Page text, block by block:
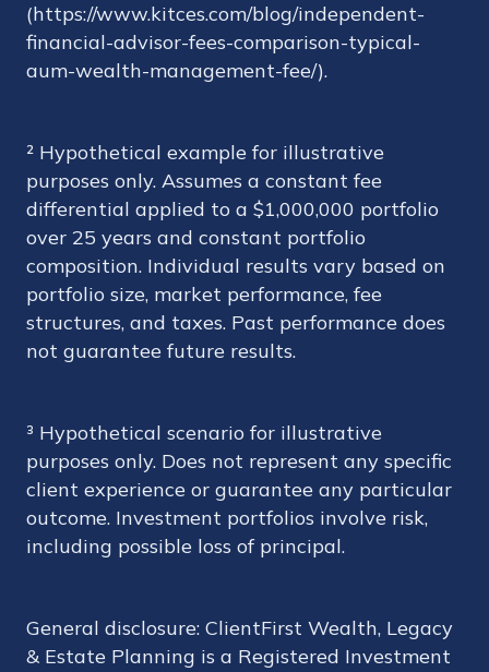
(https://www.kitces.com/blog/independent-
financial-advisor-fees-comparison-typical-
aum-wealth-management-fee/).
² Hypothetical example for illustrative
purposes only. Assumes a constant fee
differential applied to a $1,000,000 portfolio
over 25 years and constant portfolio
composition. Individual results vary based on
portfolio size, market performance, fee
structures, and taxes. Past performance does
not guarantee future results.
³ Hypothetical scenario for illustrative
purposes only. Does not represent any specific
client experience or guarantee any particular
outcome. Investment portfolios involve risk,
including possible loss of principal.
General disclosure: ClientFirst Wealth, Legacy
& Estate Planning is a Registered Investment